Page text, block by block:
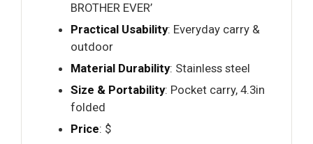
BROTHER EVER’
Practical Usability: Everyday carry &
outdoor
Material Durability: Stainless steel
Size & Portability: Pocket carry, 4.3in
folded
Price: $